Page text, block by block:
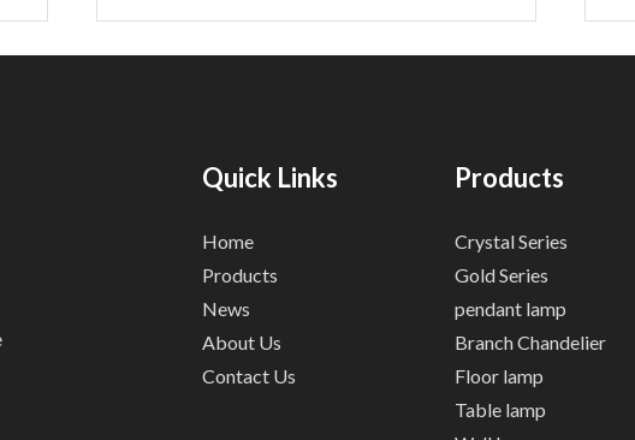
Quick Links
Home
Products
News
About Us
Contact Us
Products
Crystal Series
Gold Series
pendant lamp
Branch Chandelier
Floor lamp
Table lamp